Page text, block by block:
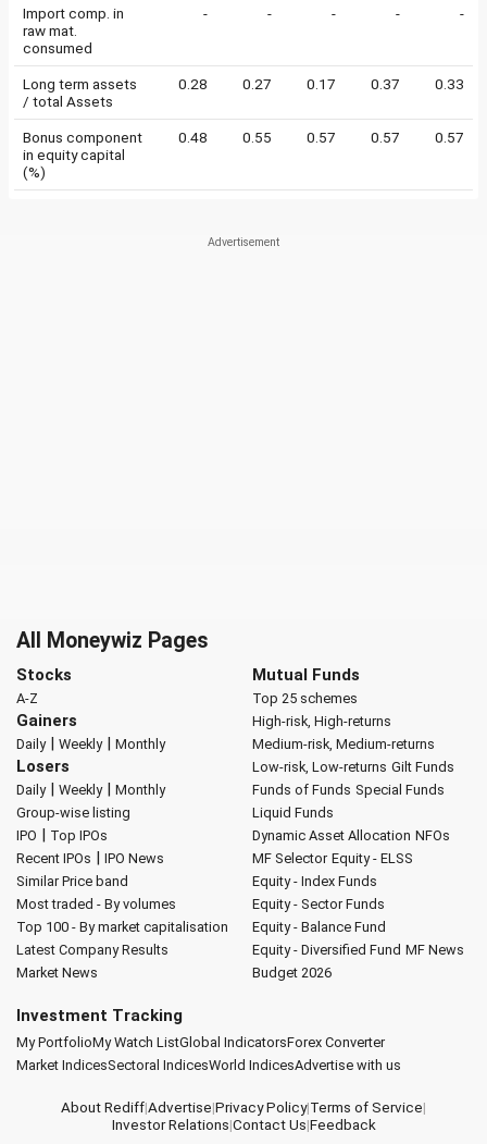
Import comp. in
raw mat.
consumed
- - - - -
Long term assets
/ total Assets
0.28 0.27 0.17 0.37 0.33
Bonus component
in equity capital
(%)
0.48 0.55 0.57 0.57 0.57
All Moneywiz Pages
Stocks
A-Z
Gainers
Daily| Weekly| Monthly
Losers
Daily| Weekly| Monthly
Group-wise listing
IPO | Top IPOs
Recent IPOs | IPO News
Similar Price band
Most traded - By volumes
Top 100 - By market capitalisation
Latest Company Results
Market News
Mutual Funds
Top 25 schemes
High-risk, High-returns
Medium-risk, Medium-returns
Low-risk, Low-returns Gilt Funds
Funds of Funds Special Funds
Liquid Funds
Dynamic Asset Allocation NFOs
MF Selector Equity - ELSS
Equity - Index Funds
Equity - Sector Funds
Equity - Balance Fund
Equity - Diversified Fund MF News
Budget 2026
Investment Tracking
My PortfolioMy Watch ListGlobal IndicatorsForex Converter
Market IndicesSectoral IndicesWorld IndicesAdvertise with us
About Rediff|Advertise|Privacy Policy|Terms of Service|
Investor Relations|Contact Us|Feedback